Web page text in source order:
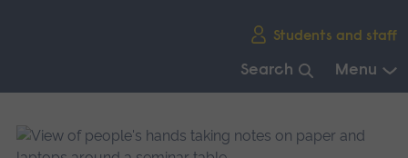
Students and staff
Search Menu
main